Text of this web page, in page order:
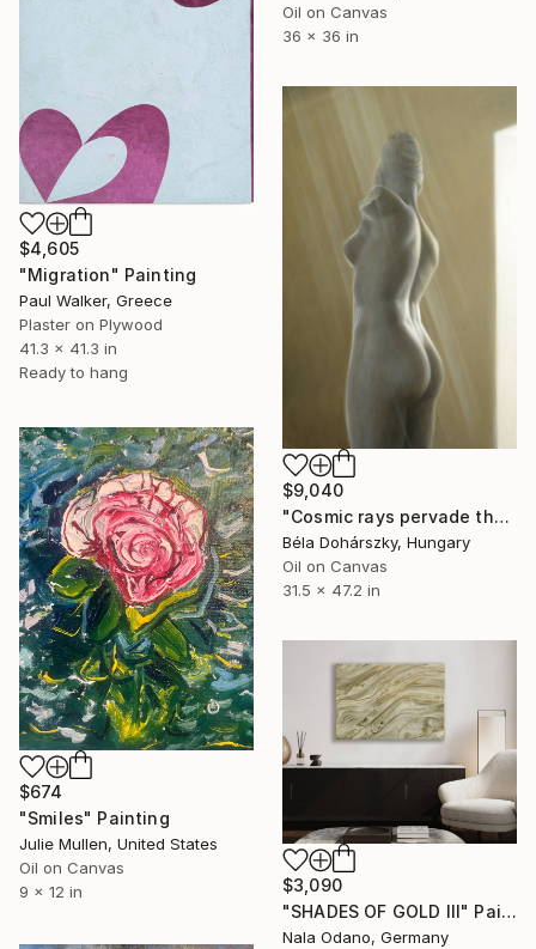
Oil on Canvas
36 x 36 in
$4,605
"Migration" Painting
Paul Walker, Greece
Plaster on Plywood
41.3 x 41.3 in
Ready to hang
$9,040
"Cosmic rays pervade the Esquiline Venus" Painting
Béla Dohárszky, Hungary
Oil on Canvas
31.5 x 47.2 in
$674
"Smiles" Painting
Julie Mullen, United States
Oil on Canvas
9 x 12 in
$3,090
"SHADES OF GOLD III" Painting
Nala Odano, Germany